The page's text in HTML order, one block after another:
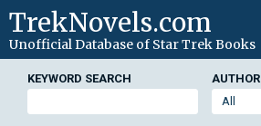
TrekNovels.com
Unofficial Database of Star Trek Books
KEYWORD SEARCH AUTHOR